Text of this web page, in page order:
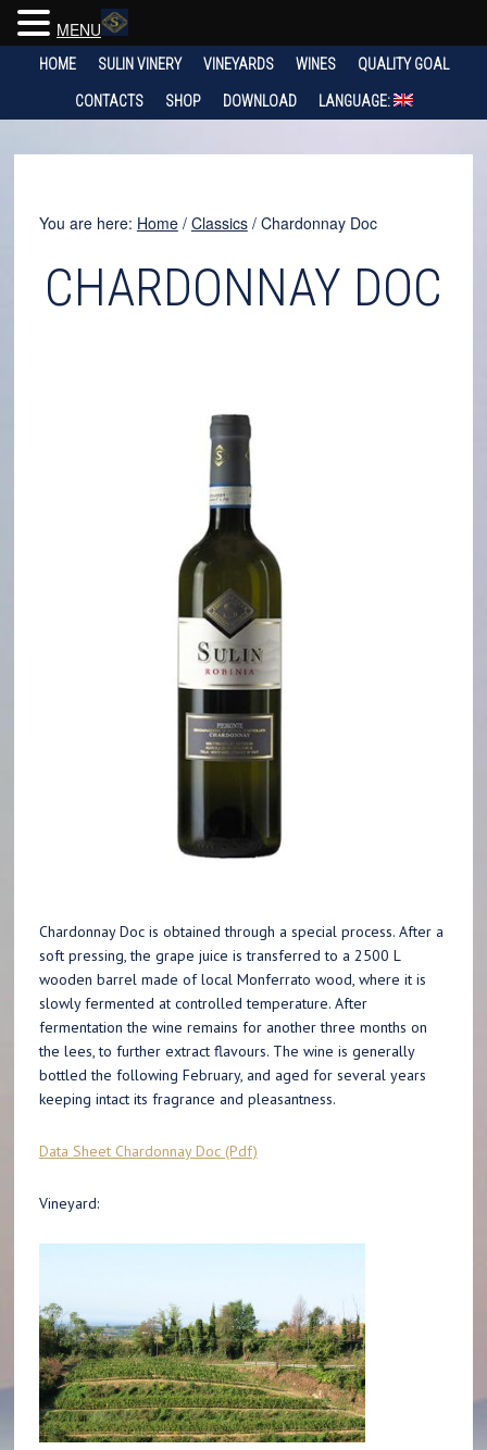
HOME SULIN VINERY VINEYARDS WINES QUALITY GOAL
CONTACTS SHOP DOWNLOAD LANGUAGE:
You are here: Home / Classics /Chardonnay Doc
CHARDONNAY DOC
Chardonnay Doc is obtained through a special process. After a
soft pressing, the grape juice is transferred to a 2500 L
wooden barrel made of local Monferrato wood, where it is
slowly fermented at controlled temperature. After
fermentation the wine remains for another three months on
the lees, to further extract flavours. The wine is generally
bottled the following February, and aged for several years
keeping intact its fragrance and pleasantness.
Data Sheet Chardonnay Doc (Pdf)
Vineyard:
MENU